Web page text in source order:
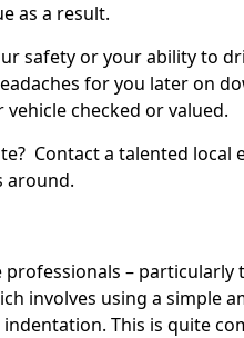
as a result.
safety or your ability to
for you later on
checked or valued.
Contact a talented local
around.
– particularly
involves using a simple
indentation. This is quite